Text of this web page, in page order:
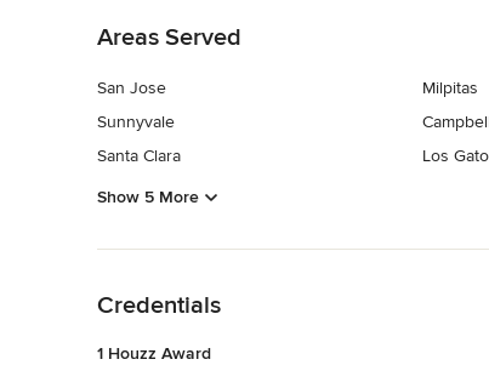
Areas Served
San Jose
Sunnyvale
Santa Clara
Milpitas
Campbell
Los
Show 5 More
Credentials
1 Houzz Award